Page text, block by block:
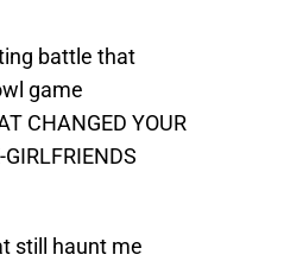
battle that
game
CHANGED YOUR
still haunt me